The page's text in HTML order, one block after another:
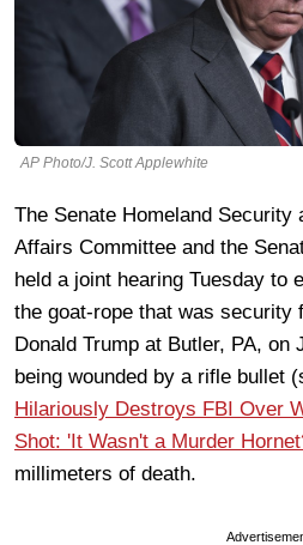
AP Photo/J. Scott Applewhite
The Senate Homeland Security
Affairs Committee and the
held a joint hearing Tuesday to
the goat-rope that was security
Donald Trump at Butler, PA, on
being wounded by a rifle bullet
Hilariously Destroys FBI Over
Shot: 'It Wasn't a Murder
millimeters of death.